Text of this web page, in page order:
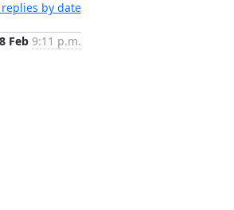
by date
Feb 9:11 p.m.